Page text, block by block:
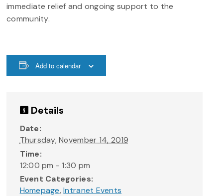
immediate relief and ongoing support to the
community.
Add to calendar
Details
Date:
Thursday, November 14, 2019
Time:
12:00 pm - 1:30 pm
Event Categories:
Homepage,Intranet Events